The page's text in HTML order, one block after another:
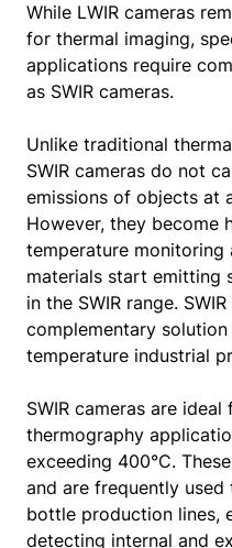
While LWIR cameras
for thermal imaging,
applications require
as SWIR cameras.
Unlike traditional
SWIR cameras do not
emissions of objects at
However, they become
temperature monitoring
materials start emitting
in the SWIR range.
complementary
temperature industrial
SWIR cameras are
thermography
exceeding 400°C.
and are frequently
bottle production lines,
detecting internal and